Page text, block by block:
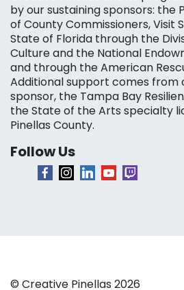
by our sustaining sponsors: the
of County Commissioners, Visit
State of Florida through the
Culture and the National
and through the American
Additional support comes from
sponsor, the Tampa Bay
the State of the Arts specialty
Pinellas County.
Follow Us
© Creative Pinellas 2026